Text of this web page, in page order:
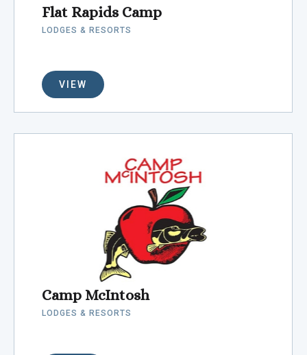
Flat Rapids Camp
LODGES & RESORTS
VIEW
Camp McIntosh
LODGES & RESORTS